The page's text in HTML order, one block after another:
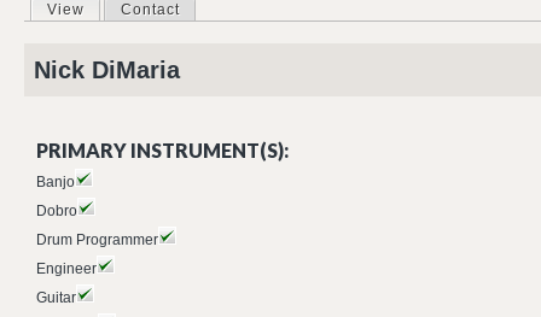
Primary tabs
View (active tab)
Contact
Nick DiMaria
PRIMARY INSTRUMENT(S):
Banjo
Dobro
Drum Programmer
Engineer
Guitar